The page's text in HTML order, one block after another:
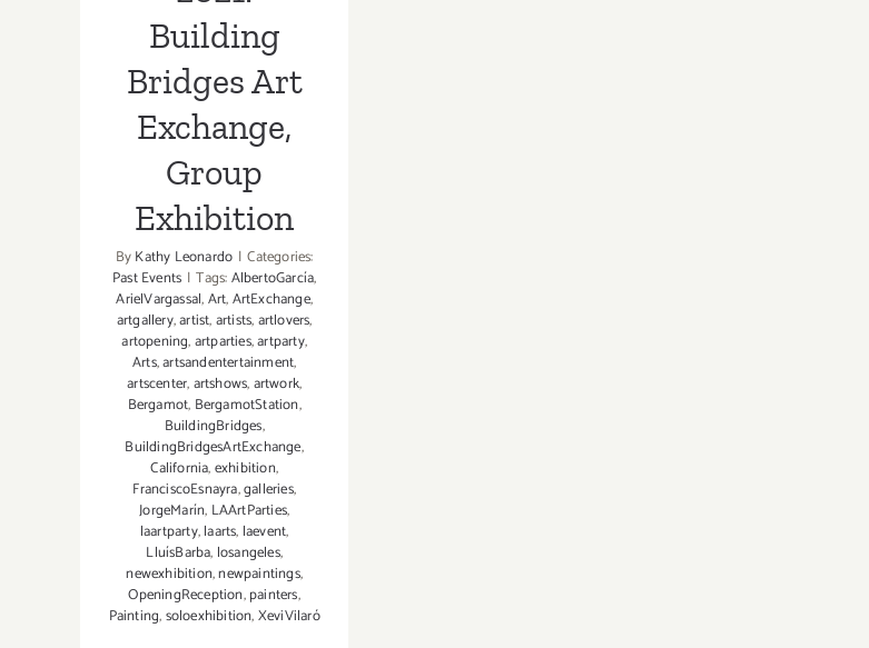
Building
Bridges Art
Exchange,
Group
Exhibition
ByKathy Leonardo | Categories:
Past Events | Tags:AlbertoGarcía,
ArielVargassal,Art,ArtExchange,
artgallery,artist,artists,artlovers,
artopening,artparties,artparty,
Arts,artsandentertainment,
artscenter,artshows,artwork,
Bergamot, BergamotStation,
BuildingBridges,
BuildingBridgesArtExchange,
California,exhibition,
FranciscoEsnayra,galleries,
JorgeMarín, LAArtParties,
laartparty,laarts, laevent,
LluísBarba, losangeles,
newexhibition,newpaintings,
OpeningReception,painters,
Painting,soloexhibition,XeviVilaró